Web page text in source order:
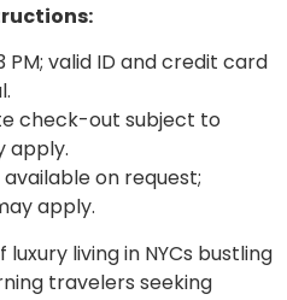
valid ID and credit card
check-out subject to
apply.
on request;
apply.
living in NYCs bustling
travelers seeking